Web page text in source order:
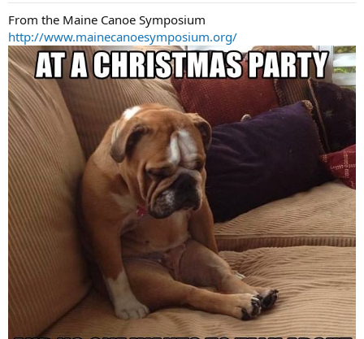
From the Maine Canoe Symposium
http://www.mainecanoesymposium.org/